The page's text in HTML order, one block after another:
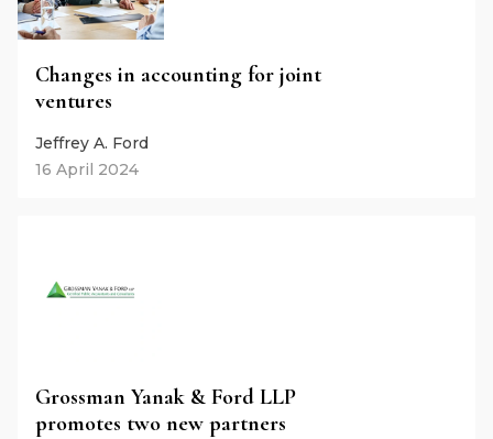
Changes in accounting for joint
ventures
Jeffrey A. Ford
16 April 2024
Grossman Yanak & Ford LLP
promotes two new partners